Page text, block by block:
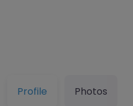
Profile Photos